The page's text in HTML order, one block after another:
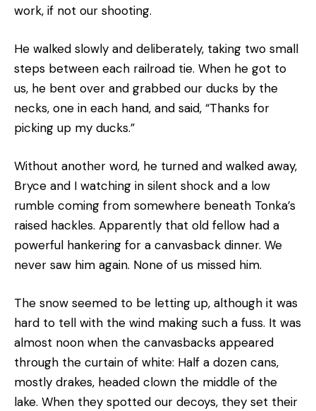
work, if not our shooting.
He walked slowly and deliberately, taking two small
steps between each railroad tie. When he got to
us, he bent over and grabbed our ducks by the
necks, one in each hand, and said, “Thanks for
picking up my ducks.”
Without another word, he turned and walked away,
Bryce and I watching in silent shock and a low
rumble coming from somewhere beneath Tonka’s
raised hackles. Apparently that old fellow had a
powerful hankering for a canvasback dinner. We
never saw him again. None of us missed him.
The snow seemed to be letting up, although it was
hard to tell with the wind making such a fuss. It was
almost noon when the canvasbacks appeared
through the curtain of white: Half a dozen cans,
mostly drakes, headed clown the middle of the
lake. When they spotted our decoys, they set their